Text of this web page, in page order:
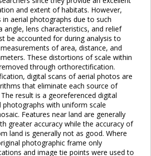
and extent of habitats. However,
aerial photographs due to such
angle, lens characteristics, and relief
be accounted for during analysis to
of area, distance, and
These distortions of scale within
through orthorectification.
digital scans of aerial photos are
that eliminate each source of
result is a georeferenced digital
photographs with uniform scale
Features near land are generally
greater accuracy while the accuracy of
land is generally not as good. Where
photographic frame only
and image tie points were used to